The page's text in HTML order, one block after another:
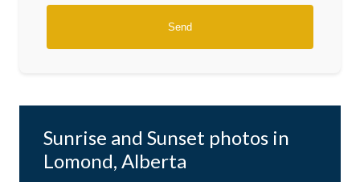
Sunrise and Sunset photos in
Lomond, Alberta